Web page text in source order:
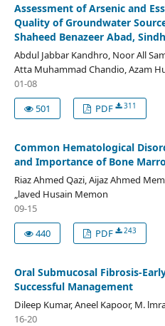
Assessment of Arsenic and
Quality of Groundwater
Shaheed Benazeer Abad,
Abdul Jabbar Kandhro, Noor All
Atta Muhammad Chandio, Azam
01-08
501
PDF 311
Common Hematological
and Importance of Bone
Riaz Ahmed Qazi, Aijaz Ahmed
„laved Husain Memon
09-15
440
PDF 243
Oral Submucosal Fibrosis-
Successful Management
Dileep Kumar, Aneel Kapoor, M.
16-20